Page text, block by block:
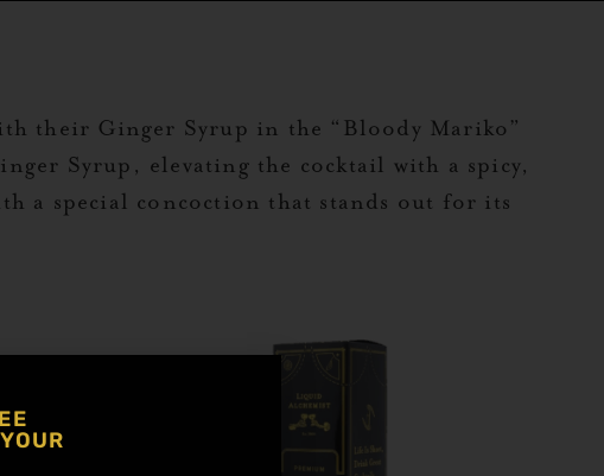
their Ginger Syrup in the “Bloody Mariko”
Syrup, elevating the cocktail with a spicy,
a special concoction that stands out for its